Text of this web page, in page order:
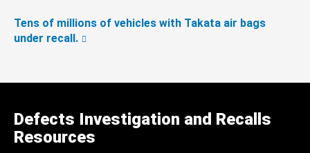
Tens of millions of vehicles with Takata air bags
under recall.
Defects Investigation and Recalls
Resources